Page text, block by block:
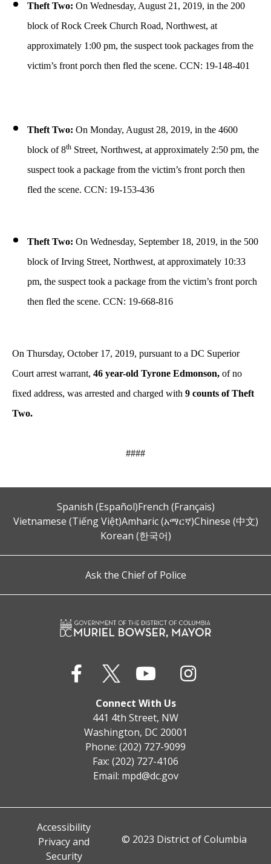
Theft Two: On Wednesday, August 21, 2019, in the 200
block of Rock Creek Church Road, Northwest, at
approximately 1:00 pm, the suspect took packages from the
victim’s front porch then fled the scene. CCN: 19-148-401
Theft Two: On Monday, August 28, 2019, in the 4600
block of 8th Street, Northwest, at approximately 2:50 pm, the
suspect took a package from the victim’s front porch then
fled the scene. CCN: 19-153-436
Theft Two: On Wednesday, September 18, 2019, in the 500
block of Irving Street, Northwest, at approximately 10:33
pm, the suspect took a package from the victim’s front porch
then fled the scene. CCN: 19-668-816
On Thursday, October 17, 2019, pursuant to a DC Superior
Court arrest warrant, 46 year-old Tyrone Edmonson, of no
fixed address, was arrested and charged with 9 counts of Theft
Two.
####
Spanish (Español)French (Français)
Vietnamese (Tiếng Việt)Amharic (አማርኛ)Chinese (中文)
Korean (한국어)
Ask the Chief of Police
Connect With Us
441 4th Street, NW
Washington, DC 20001
Phone: (202) 727-9099
Fax: (202) 727-4106
Email: mpd@dc.gov
Accessibility
Privacy and
Security
© 2023 District of Columbia